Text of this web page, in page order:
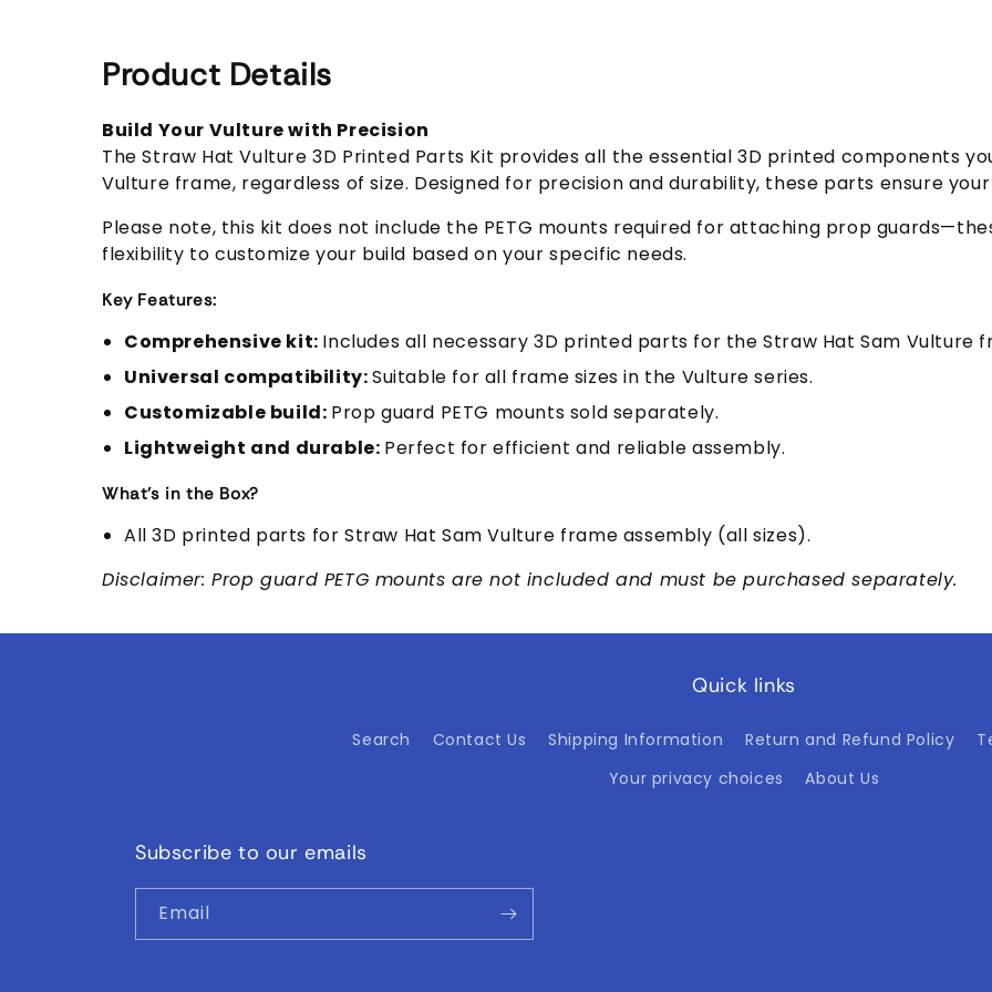
Product Details
Build Your Vulture with Precision
The Straw Hat Vulture 3D Printed Parts Kit provides all the essential 3D printed components
Vulture frame, regardless of size. Designed for precision and durability, these parts ensure
Please note, this kit does not include the PETG mounts required for attaching prop
flexibility to customize your build based on your specific needs.
Key Features:
Comprehensive kit: Includes all necessary 3D printed parts for the Straw Hat Sam Vulture
Universal compatibility:Suitable for all frame sizes in the Vulture series.
Customizable build: Prop guard PETG mounts sold separately.
Lightweight and durable: Perfect for efficient and reliable assembly.
What's in the Box?
All 3D printed parts for Straw Hat Sam Vulture frame assembly (all sizes).
Disclaimer: Prop guard PETG mounts are not included and must be purchased separately.
Quick links
Search Contact Us Shipping Information Return and Refund Policy
Your privacy choices
About Us
Subscribe to our emails
Email